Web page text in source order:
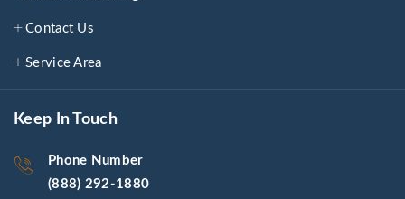
Contact Us
Service Area
Keep In Touch
Phone Number
(888) 292-1880